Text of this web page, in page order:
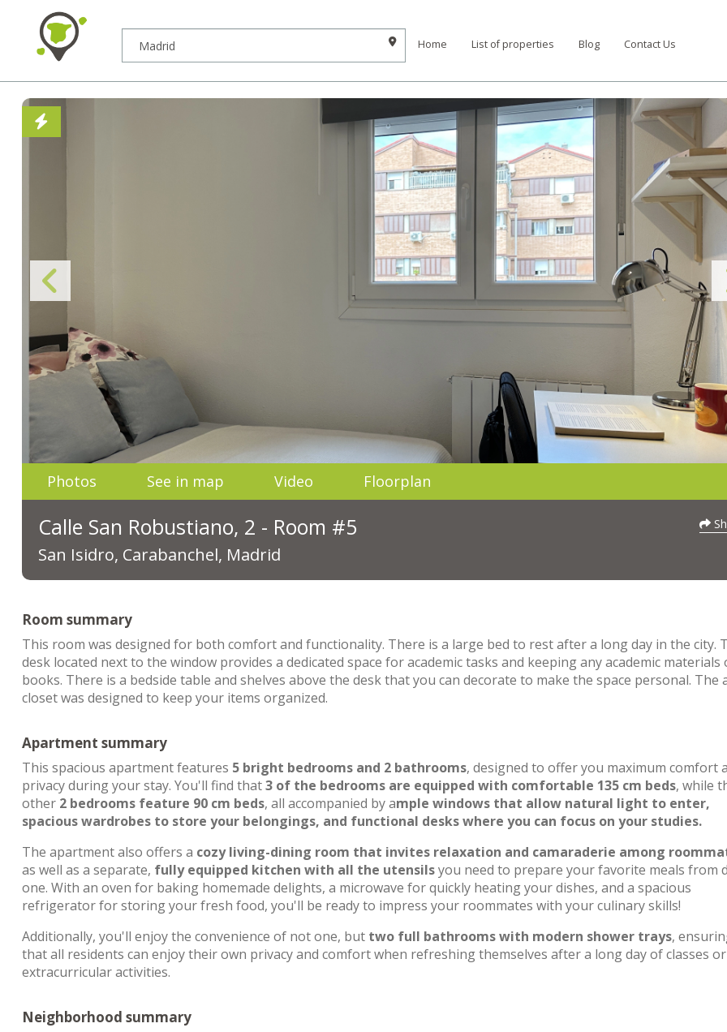
Home List of properties Blog Contact Us
Photos See in map Video Floorplan
Calle San Robustiano, 2 - Room #5
San Isidro, Carabanchel, Madrid
Room summary
This room was designed for both comfort and functionality. There is a large bed to rest after a long day in the city.
desk located next to the window provides a dedicated space for academic tasks and keeping any academic materials
books. There is a bedside table and shelves above the desk that you can decorate to make the space personal. The
closet was designed to keep your items organized.
Apartment summary
This spacious apartment features 5 bright bedrooms and 2 bathrooms, designed to offer you maximum comfort
privacy during your stay. You'll find that3 of the bedrooms are equipped with comfortable 135 cm beds, while
other 2 bedrooms feature 90 cm beds, all accompanied by ample windows that allow natural light to enter,
spacious wardrobes to store your belongings, and functional desks where you can focus on your studies.
The apartment also offers a cozy living-dining room that invites relaxation and camaraderie among
as well as a separate, fully equipped kitchen with all the utensilsyou need to prepare your favorite meals from
one. With an oven for baking homemade delights, a microwave for quickly heating your dishes, and a spacious
refrigerator for storing your fresh food, you'll be ready to impress your roommates with your culinary skills!
Additionally, you'll enjoy the convenience of not one, but two full bathrooms with modern shower trays,
that all residents can enjoy their own privacy and comfort when refreshing themselves after a long day of classes or
extracurricular activities.
Neighborhood summary